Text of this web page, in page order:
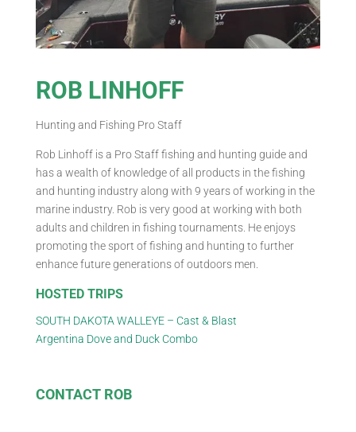
ROB LINHOFF
Hunting and Fishing Pro Staff
Rob Linhoff is a Pro Staff fishing and hunting guide and
has a wealth of knowledge of all products in the fishing
and hunting industry along with 9 years of working in the
marine industry. Rob is very good at working with both
adults and children in fishing tournaments. He enjoys
promoting the sport of fishing and hunting to further
enhance future generations of outdoors men.
HOSTED TRIPS
SOUTH DAKOTA WALLEYE – Cast & Blast
Argentina Dove and Duck Combo
CONTACT ROB